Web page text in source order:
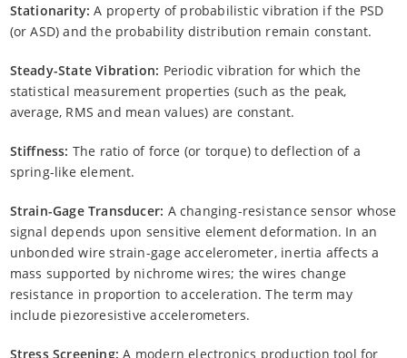
Stationarity: A property of probabilistic vibration if the PSD
(or ASD) and the probability distribution remain constant.
Steady-State Vibration: Periodic vibration for which the
statistical measurement properties (such as the peak,
average, RMS and mean values) are constant.
Stiffness: The ratio of force (or torque) to deflection of a
spring-like element.
Strain-Gage Transducer: A changing-resistance sensor whose
signal depends upon sensitive element deformation. In an
unbonded wire strain-gage accelerometer, inertia affects a
mass supported by nichrome wires; the wires change
resistance in proportion to acceleration. The term may
include piezoresistive accelerometers.
Stress Screening: A modern electronics production tool for